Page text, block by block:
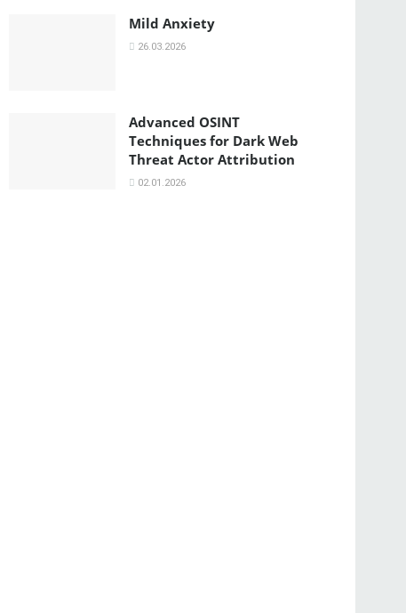
Mild Anxiety
26.03.2026
Advanced OSINT
Techniques for Dark Web
Threat Actor Attribution
02.01.2026